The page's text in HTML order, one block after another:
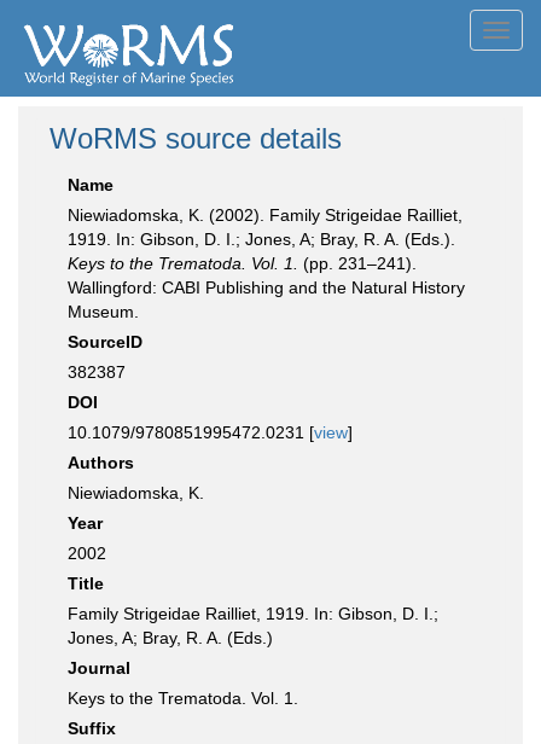
WoRMS source details
Name
Niewiadomska, K. (2002). Family Strigeidae Railliet,
1919. In: Gibson, D. I.; Jones, A; Bray, R. A. (Eds.).
Keys to the Trematoda. Vol. 1.
(pp. 231–241).
Wallingford: CABI Publishing and the Natural History
Museum.
SourceID
382387
DOI
10.1079/9780851995472.0231 [view]
Authors
Niewiadomska, K.
Year
2002
Title
Family Strigeidae Railliet, 1919. In: Gibson, D. I.;
Jones, A; Bray, R. A. (Eds.)
Journal
Keys to the Trematoda. Vol. 1.
Suffix